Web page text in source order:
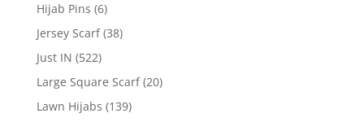
Hijab Pins (6)
Jersey Scarf (38)
Just IN (522)
Large Square Scarf (20)
Lawn Hijabs (139)